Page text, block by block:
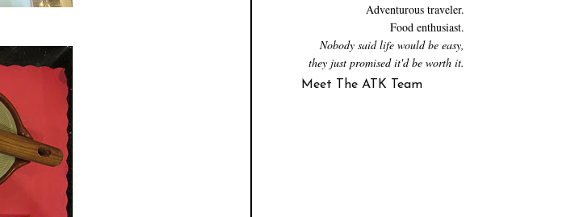
Adventurous traveler.
Food enthusiast.
Nobody said life would be easy,
they just promised it'd be worth it.
Meet The ATK Team